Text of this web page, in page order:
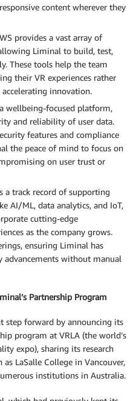
content wherever they
provides a vast array of
Liminal to build, test,
These tools help the team
their VR experiences rather
innovation.
wellbeing-focused platform,
and reliability of user data.
features and compliance
the peace of mind to focus on
on user trust or
a track record of supporting
AI/ML, data analytics, and IoT,
cutting-edge
as the company grows.
ensuring Liminal has
advancements without manual
Partnership Program
step forward by announcing its
program at VRLA (the world’s
expo), sharing its research
LaSalle College in Vancouver,
institutions in Australia.